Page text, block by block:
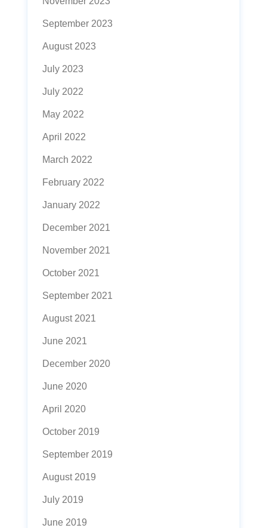
September 2023
August 2023
July 2023
July 2022
May 2022
April 2022
March 2022
February 2022
January 2022
December 2021
November 2021
October 2021
September 2021
August 2021
June 2021
December 2020
June 2020
April 2020
October 2019
September 2019
August 2019
July 2019
June 2019